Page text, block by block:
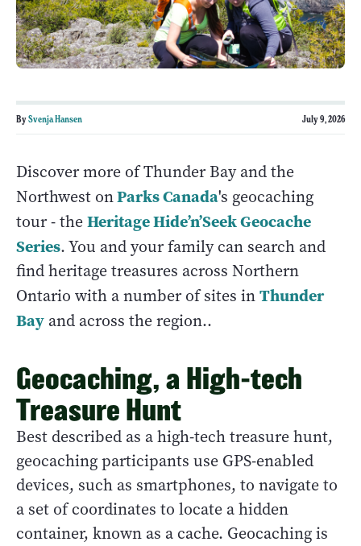
BySvenja Hansen July 9, 2026
Discover more of Thunder Bay and the
Northwest onParks Canada's geocaching
tour - theHeritage Hide’n’Seek Geocache
Series. You and your family can search and
find heritage treasures across Northern
Ontario with a number of sites inThunder
Bay and across the region..
Geocaching, a High-tech
Treasure Hunt
Best described as a high-tech treasure hunt,
geocaching participants use GPS-enabled
devices, such as smartphones, to navigate to
a set of coordinates to locate a hidden
container, known as a cache. Geocaching is